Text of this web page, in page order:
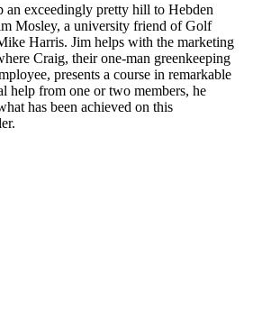
an exceedingly pretty hill to Hebden
Mosley, a university friend of Golf
Harris. Jim helps with the marketing
Craig, their one-man greenkeeping
presents a course in remarkable
help from one or two members, he
has been achieved on this